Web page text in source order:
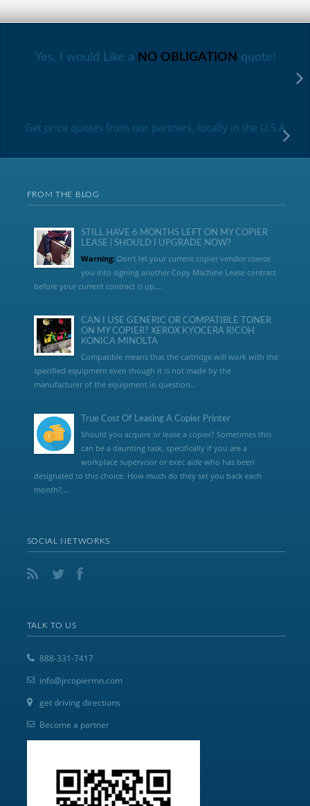
Yes, I would Like a NO OBLIGATION quote!
Get price quotes from our partners, locally in the U.S.A
FROM THE BLOG
STILL HAVE 6 MONTHS LEFT ON MY COPIER
LEASE | SHOULD I UPGRADE NOW?
Warning:Don’t let your current copier vendor coerce
you into signing another Copy Machine Lease contract
before your current contract is up....
CAN I USE GENERIC OR COMPATIBLE TONER
ON MY COPIER? XEROX KYOCERA RICOH
KONICA MINOLTA
Compatible means that the cartridge will work with the
specified equipment even though it is not made by the
manufacturer of the equipment in question...
True Cost Of Leasing A Copier Printer
Should you acquire or lease a copier? Sometimes this
can be a daunting task, specifically if you are a
workplace supervisor or exec aide who has been
designated to this choice. How much do they set you back each
month?,...
SOCIAL NETWORKS
TALK TO US
888-331-7417
info@jrcopiermn.com
get driving directions
Become a partner